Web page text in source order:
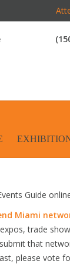
Guide
Miami
trade
that
please vote